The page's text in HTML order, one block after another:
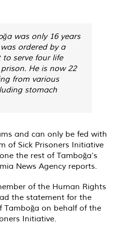
was only 16 years
ordered by a
to serve four life
He is now 22
from various
stomach
and can only be fed with
of Sick Prisoners Initiative
the rest of Tamboğa’s
News Agency reports.
of the Human Rights
the statement for the
Tamboğa on behalf of the
Initiative.